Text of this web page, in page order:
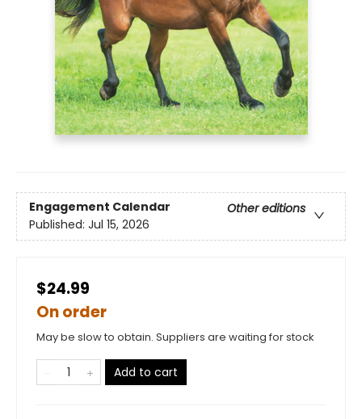
Engagement Calendar
Other editions
Published: Jul 15, 2026
$24.99
On order
May be slow to obtain. Suppliers are waiting for stock
Add to cart